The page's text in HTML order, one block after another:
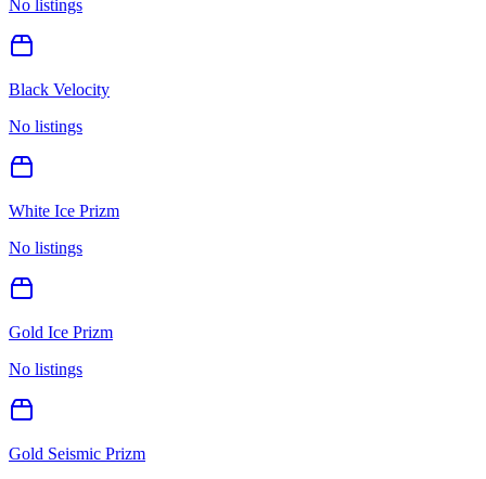
No listings
Black Velocity
No listings
White Ice Prizm
No listings
Gold Ice Prizm
No listings
Gold Seismic Prizm